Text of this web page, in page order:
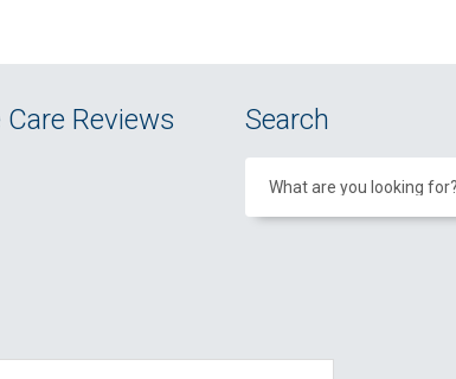
Care Reviews Search
What are you looking for?